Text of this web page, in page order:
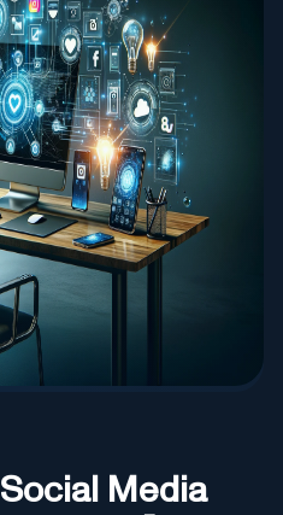
Social Media